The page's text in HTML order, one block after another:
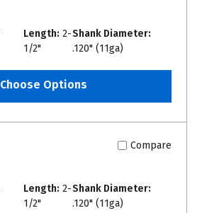
Length: 2-
1/2"
Shank Diameter:
.120" (11ga)
Choose Options
Compare
Length: 2-
1/2"
Shank Diameter:
.120" (11ga)